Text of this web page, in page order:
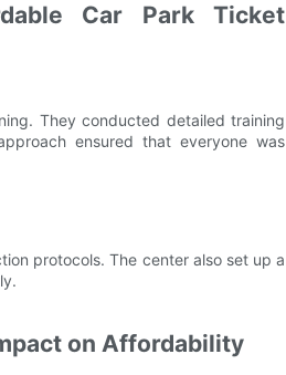
Car Park Ticket
They conducted detailed training
ensured that everyone was
protocols. The center also set up a
on Affordability